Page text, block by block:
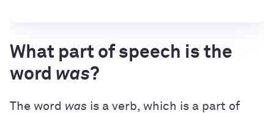
What part of speech is the
word was?
The word was is a verb, which is a part of